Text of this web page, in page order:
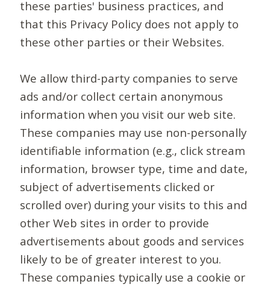
these parties' business practices, and
that this Privacy Policy does not apply to
these other parties or their Websites.
We allow third-party companies to serve
ads and/or collect certain anonymous
information when you visit our web site.
These companies may use non-personally
identifiable information (e.g., click stream
information, browser type, time and date,
subject of advertisements clicked or
scrolled over) during your visits to this and
other Web sites in order to provide
advertisements about goods and services
likely to be of greater interest to you.
These companies typically use a cookie or